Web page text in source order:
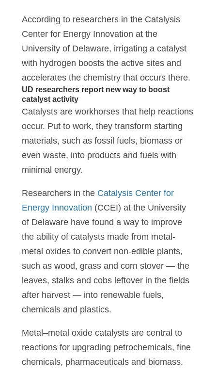
According to researchers in the Catalysis
Center for Energy Innovation at the
University of Delaware, irrigating a catalyst
with hydrogen boosts the active sites and
accelerates the chemistry that occurs there.
UD researchers report new way to boost
catalyst activity
Catalysts are workhorses that help reactions
occur. Put to work, they transform starting
materials, such as fossil fuels, biomass or
even waste, into products and fuels with
minimal energy.
Researchers in the Catalysis Center for
Energy Innovation (CCEI) at the University
of Delaware have found a way to improve
the ability of catalysts made from metal-
metal oxides to convert non-edible plants,
such as wood, grass and corn stover — the
leaves, stalks and cobs leftover in the fields
after harvest — into renewable fuels,
chemicals and plastics.
Metal–metal oxide catalysts are central to
reactions for upgrading petrochemicals, fine
chemicals, pharmaceuticals and biomass.